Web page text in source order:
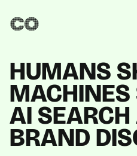
HUMANS
AI
BRAND